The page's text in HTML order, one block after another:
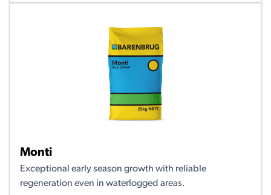
Monti
Exceptional early season growth with reliable
regeneration even in waterlogged areas.